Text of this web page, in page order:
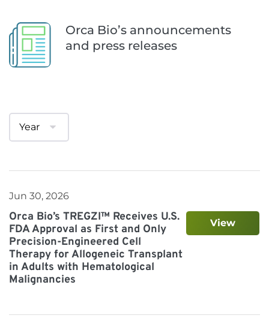
Orca Bio’s announcements
and press releases
Jun 30, 2026
Orca Bio’s TREGZI™ Receives U.S.
FDA Approval as First and Only
Precision-Engineered Cell
Therapy for Allogeneic Transplant
in Adults with Hematological
Malignancies
View